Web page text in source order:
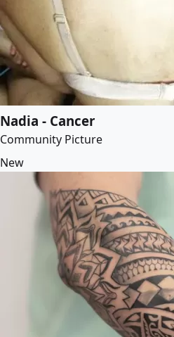
Nadia - Cancer
Community Picture
New